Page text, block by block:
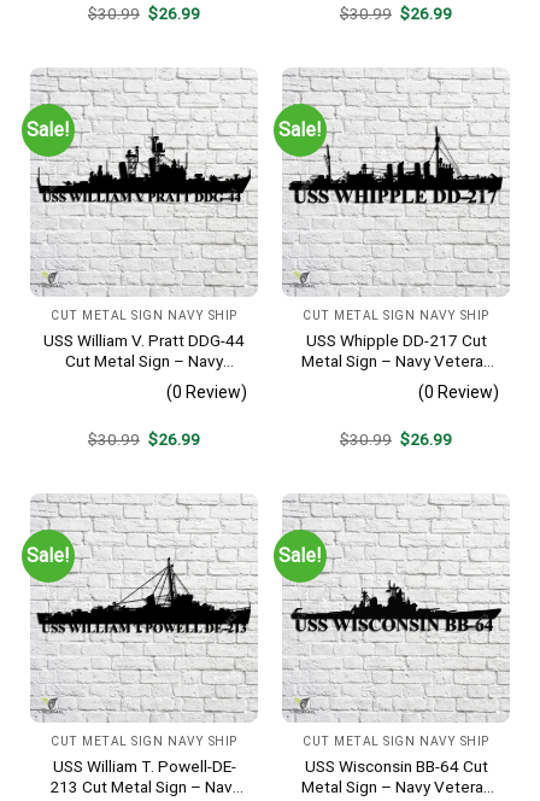
$30.99 Original
$26.99Current
$30.99 Original
$26.99Current
Sale!
CUT METAL SIGN NAVY SHIP
USS William V. Pratt DDG-44
Cut Metal Sign – Navy
Veteran Metal Wall Art Gift |
Military Home Decor
(0 Review)
$30.99 Original
$26.99Current
Sale!
CUT METAL SIGN NAVY SHIP
USS Whipple DD-217 Cut
Metal Sign – Navy Veteran
Metal Wall Art Gift | Military
Home Decor
(0 Review)
$30.99 Original
$26.99Current
Sale!
CUT METAL SIGN NAVY SHIP
USS William T. Powell-DE-
213 Cut Metal Sign – Navy
Sale!
CUT METAL SIGN NAVY SHIP
USS Wisconsin BB-64 Cut
Metal Sign – Navy Veteran